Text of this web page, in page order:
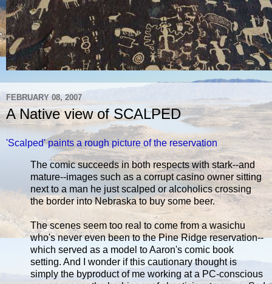
FEBRUARY 08, 2007
A Native view of SCALPED
'Scalped' paints a rough picture of the reservation
The comic succeeds in both respects with stark--and
mature--images such as a corrupt casino owner sitting
next to a man he just scalped or alcoholics crossing
the border into Nebraska to buy some beer.
The scenes seem too real to come from a wasichu
who's never even been to the Pine Ridge reservation--
which served as a model to Aaron's comic book
setting. And I wonder if this cautionary thought is
simply the byproduct of me working at a PC-conscious